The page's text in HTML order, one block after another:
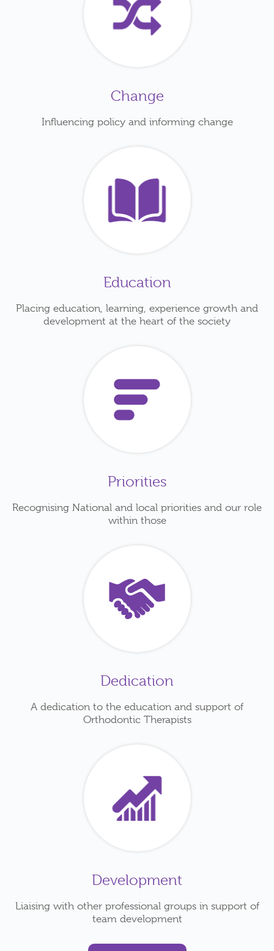
Change
Influencing policy and informing change
Education
Placing education, learning, experience growth and
development at the heart of the society
Priorities
Recognising National and local priorities and our role
within those
Dedication
A dedication to the education and support of
Orthodontic Therapists
Development
Liaising with other professional groups in support of
team development